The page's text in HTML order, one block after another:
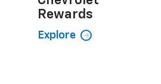
Rewards
Explore